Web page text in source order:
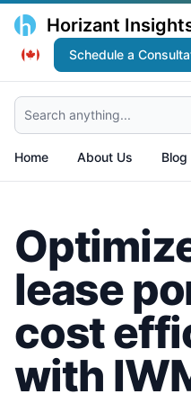
Horizant
Schedule a
Search anything...
Home About Us Blog
lease
cost
with